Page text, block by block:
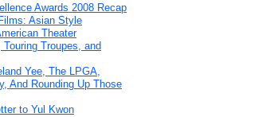
Awards 2008 Recap
Asian Style
Theater
Troupes, and
Yee, The LPGA,
And Rounding Up Those
to Yul Kwon